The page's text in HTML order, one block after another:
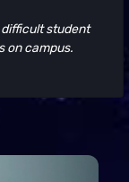
student
on campus.